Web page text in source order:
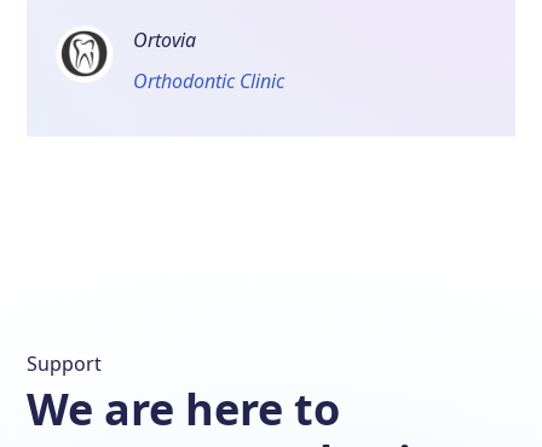
Ortovia
Orthodontic Clinic
Support
We are here to